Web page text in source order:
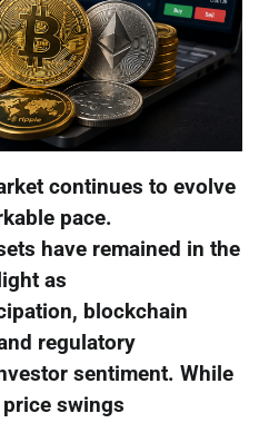
continues to evolve
pace.
have remained in the
as
blockchain
regulatory
sentiment. While
swings